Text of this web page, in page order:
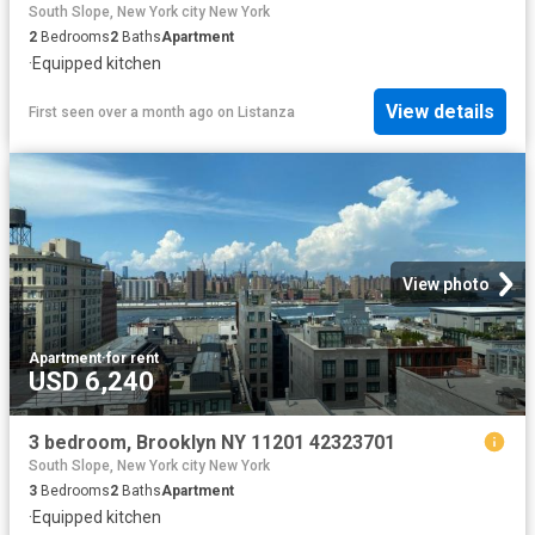
South Slope, New York city New York
2 Bedrooms2 BathsApartment
·Equipped kitchen
First seen over a month ago on Listanza View details
View photo
Apartment·for rent
USD 6,240
3 bedroom, Brooklyn NY 11201 42323701
South Slope, New York city New York
3 Bedrooms2 BathsApartment
·Equipped kitchen